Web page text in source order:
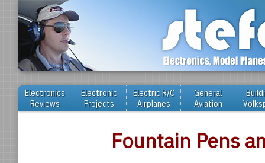
Electronics
Reviews
Electronic
Projects
Electric R/C
Airplanes
General
Aviation
Fountain Pens